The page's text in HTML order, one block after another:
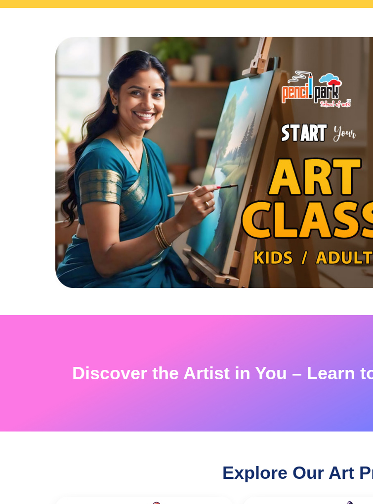
Discover the Artist in You – Learn
Explore Our Art